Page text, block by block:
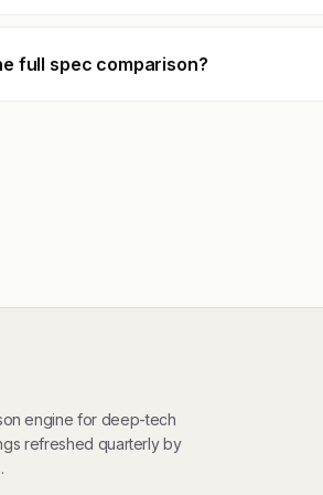
full spec comparison?
engine for deep-tech
refreshed quarterly by